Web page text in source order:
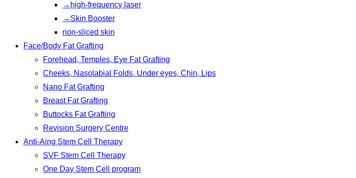
→high-frequency laser
→Skin Booster
non-sliced skin
Face/Body Fat Grafting
Forehead, Temples, Eye Fat Grafting
Cheeks, Nasolabial Folds, Under eyes, Chin, Lips
Nano Fat Grafting
Breast Fat Grafting
Buttocks Fat Grafting
Revision Surgery Centre
Anti-Aing Stem Cell Therapy
SVF Stem Cell Therapy
One Day Stem Cell program